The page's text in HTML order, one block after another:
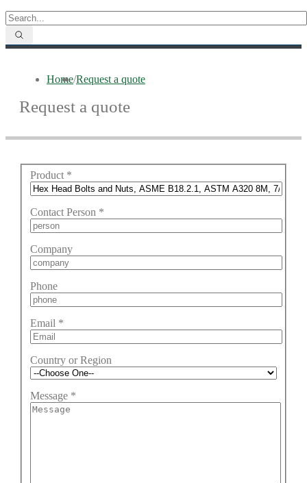
Home/Request a quote
Request a quote
Product *
Contact Person *
Company
Phone
Email *
Country or Region
Message *